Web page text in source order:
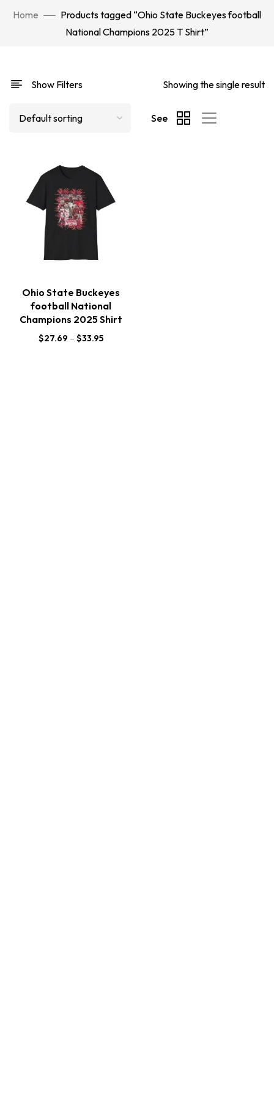
Home
Products tagged “Ohio State Buckeyes football
National Champions 2025 T Shirt”
Show Filters Showing the single result
See
Ohio State Buckeyes
football National
Champions 2025 Shirt
$27.69 – $33.95